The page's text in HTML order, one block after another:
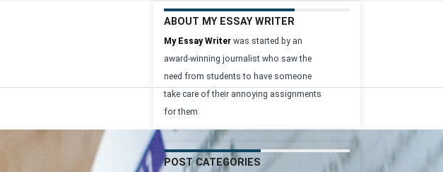
ABOUT MY ESSAY WRITER
My Essay Writer was started by an
award-winning journalist who saw the
need from students to have someone
take care of their annoying assignments
for them.
POST CATEGORIES